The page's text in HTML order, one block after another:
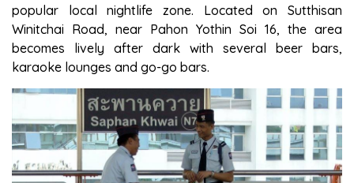
popular local nightlife zone. Located on Sutthisan
Winitchai Road, near Pahon Yothin Soi 16, the area
becomes lively after dark with several beer bars,
karaoke lounges and go-go bars.